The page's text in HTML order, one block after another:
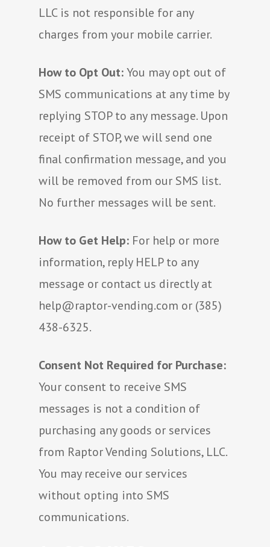
LLC is not responsible for any
charges from your mobile carrier.
How to Opt Out:You may opt out of
SMS communications at any time by
replying STOP to any message. Upon
receipt of STOP, we will send one
final confirmation message, and you
will be removed from our SMS list.
No further messages will be sent.
How to Get Help: For help or more
information, reply HELP to any
message or contact us directly at
help@raptor-vending.com or (385)
438-6325.
Consent Not Required for Purchase:
Your consent to receive SMS
messages is not a condition of
purchasing any goods or services
from Raptor Vending Solutions, LLC.
You may receive our services
without opting into SMS
communications.